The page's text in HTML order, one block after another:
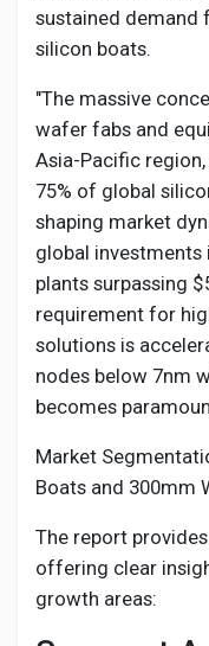
sustained demand
silicon boats.
"The massive
wafer fabs and
Asia-Pacific
75% of global
shaping market
global
plants surpassing
requirement for
solutions is
nodes below 7nm
becomes
Market
Boats and 300mm
The report
offering clear
growth areas: